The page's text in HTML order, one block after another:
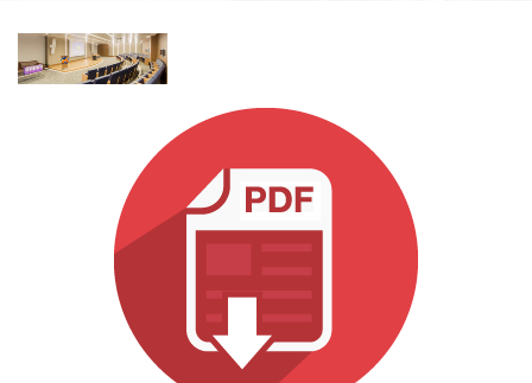
εκπαίδευση
Γλώσσα/Περιοχή